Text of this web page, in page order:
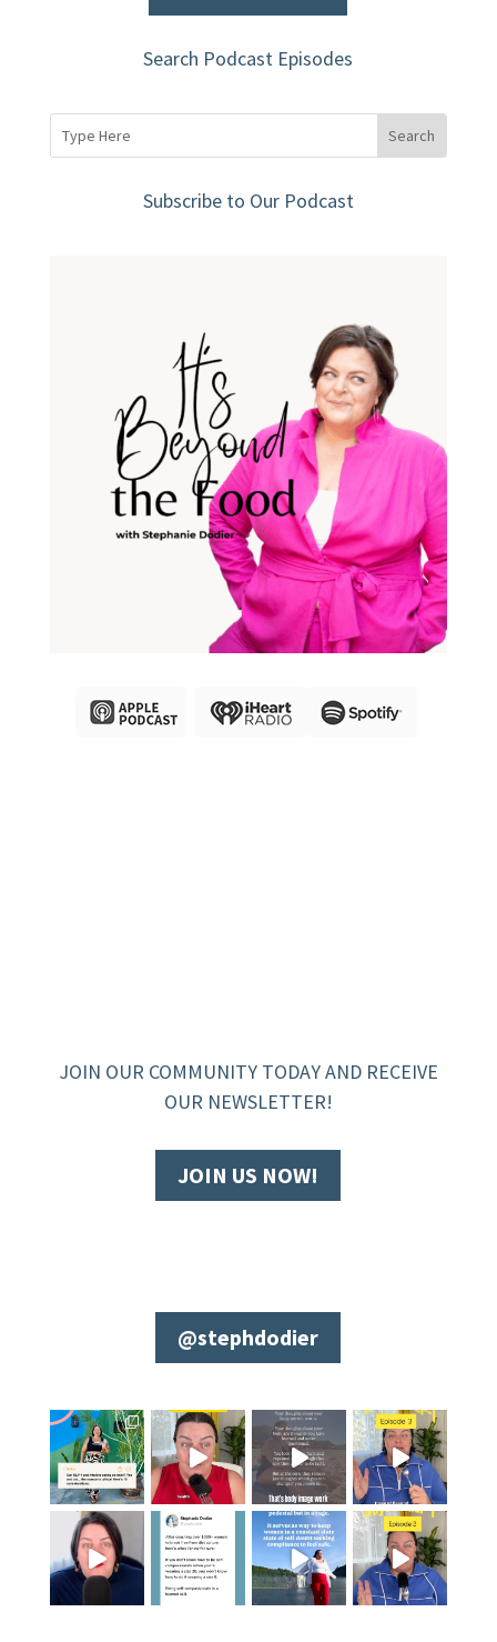
Search Podcast Episodes
Subscribe to Our Podcast
JOIN OUR COMMUNITY TODAY AND RECEIVE
OUR NEWSLETTER!
JOIN US NOW!
@stephdodier